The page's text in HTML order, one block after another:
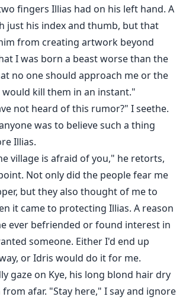
fingers Illias had on his left hand. A
just his index and thumb, but that
from creating artwork beyond
I was born a beast worse than the
no one should approach me or the
kill them in an instant."
not heard of this rumor?" I seethe.
was to believe such a thing
Illias.
village is afraid of you," he retorts,
Not only did the people fear me
but they also thought of me to
it came to protecting Illias. A reason
ever befriended or found interest in
someone. Either I'd end up
or Idris would do it for me.
gaze on Kye, his long blond hair dry
afar. "Stay here," I say and ignore